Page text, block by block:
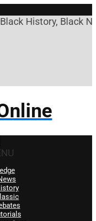
History, Black